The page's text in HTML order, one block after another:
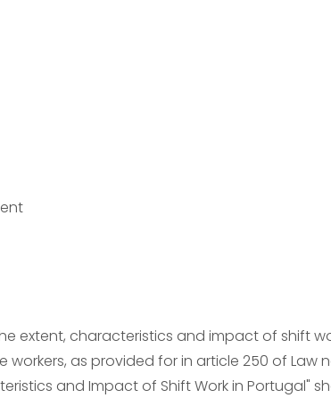
extent, characteristics and impact of shift
as provided for in article 250 of Law
and Impact of Shift Work in Portugal"